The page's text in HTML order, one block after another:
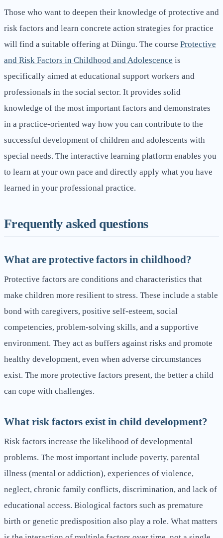
Those who want to deepen their knowledge of protective and
risk factors and learn concrete action strategies for practice
will find a suitable offering at Diingu. The course Protective
and Risk Factors in Childhood and Adolescence is
specifically aimed at educational support workers and
professionals in the social sector. It provides solid
knowledge of the most important factors and demonstrates
in a practice-oriented way how you can contribute to the
successful development of children and adolescents with
special needs. The interactive learning platform enables you
to learn at your own pace and directly apply what you have
learned in your professional practice.
Frequently asked questions
What are protective factors in childhood?
Protective factors are conditions and characteristics that
make children more resilient to stress. These include a stable
bond with caregivers, positive self-esteem, social
competencies, problem-solving skills, and a supportive
environment. They act as buffers against risks and promote
healthy development, even when adverse circumstances
exist. The more protective factors present, the better a child
can cope with challenges.
What risk factors exist in child development?
Risk factors increase the likelihood of developmental
problems. The most important include poverty, parental
illness (mental or addiction), experiences of violence,
neglect, chronic family conflicts, discrimination, and lack of
educational access. Biological factors such as premature
birth or genetic predisposition also play a role. What matters